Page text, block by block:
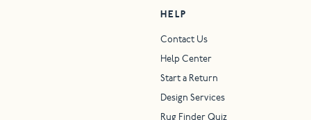
HELP
Contact Us
Help Center
Start a Return
Design Services